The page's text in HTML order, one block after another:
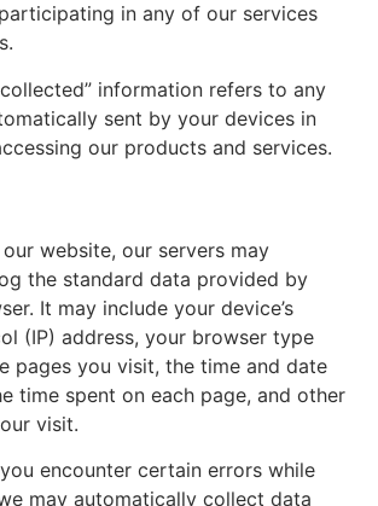
in any of our services
information refers to any
sent by your devices in
our products and services.
website, our servers may
the standard data provided by
It may include your device’s
(IP) address, your browser type
pages you visit, the time and date
time spent on each page, and other
visit.
encounter certain errors while
may automatically collect data